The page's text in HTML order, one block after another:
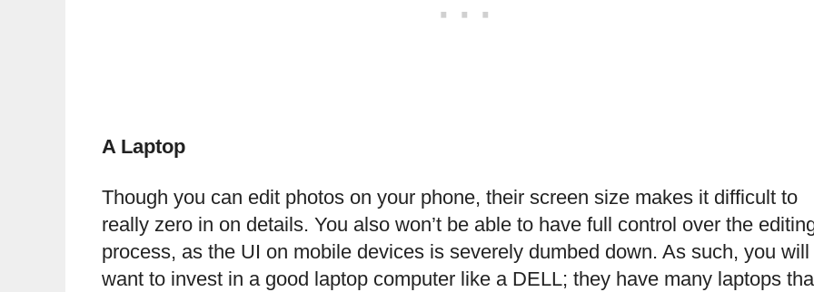
A Laptop
Though you can edit photos on your phone, their screen size makes it difficult to
really zero in on details. You also won’t be able to have full control over the
process, as the UI on mobile devices is severely dumbed down. As such, you will
want to invest in a good laptop computer like a DELL; they have many laptops